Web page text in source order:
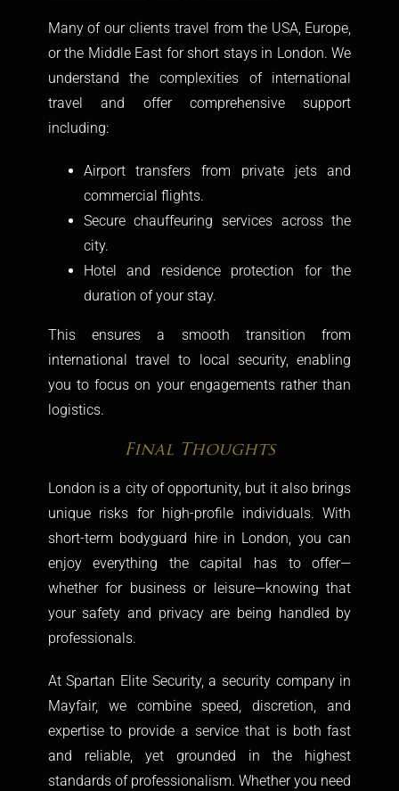
Many of our clients travel from the USA, Europe,
or the Middle East for short stays in London. We
understand the complexities of international
travel and offer comprehensive support
including:
Airport transfers from private jets and
commercial flights.
Secure chauffeuring services across the
city.
Hotel and residence protection for the
duration of your stay.
This ensures a smooth transition from
international travel to local security, enabling
you to focus on your engagements rather than
logistics.
Final Thoughts
London is a city of opportunity, but it also brings
unique risks for high-profile individuals. With
short-term bodyguard hire in London, you can
enjoy everything the capital has to offer—
whether for business or leisure—knowing that
your safety and privacy are being handled by
professionals.
At Spartan Elite Security, a security company in
Mayfair, we combine speed, discretion, and
expertise to provide a service that is both fast
and reliable, yet grounded in the highest
standards of professionalism. Whether you need